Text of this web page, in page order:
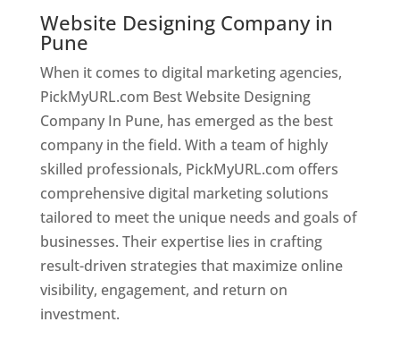
Website Designing Company in
Pune
When it comes to digital marketing agencies,
PickMyURL.com Best Website Designing
Company In Pune, has emerged as the best
company in the field. With a team of highly
skilled professionals, PickMyURL.com offers
comprehensive digital marketing solutions
tailored to meet the unique needs and goals of
businesses. Their expertise lies in crafting
result-driven strategies that maximize online
visibility, engagement, and return on
investment.